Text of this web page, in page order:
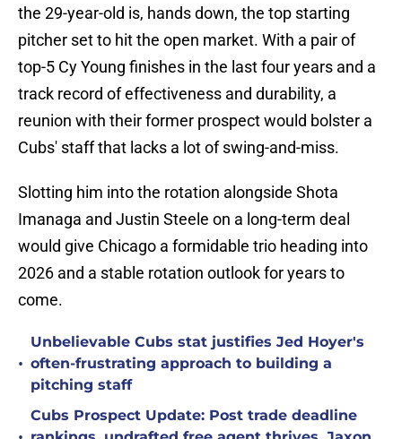
the 29-year-old is, hands down, the top starting
pitcher set to hit the open market. With a pair of
top-5 Cy Young finishes in the last four years and a
track record of effectiveness and durability, a
reunion with their former prospect would bolster a
Cubs' staff that lacks a lot of swing-and-miss.
Slotting him into the rotation alongside Shota
Imanaga and Justin Steele on a long-term deal
would give Chicago a formidable trio heading into
2026 and a stable rotation outlook for years to
come.
•
Unbelievable Cubs stat justifies Jed Hoyer's
often-frustrating approach to building a
pitching staff
Cubs Prospect Update: Post trade deadline